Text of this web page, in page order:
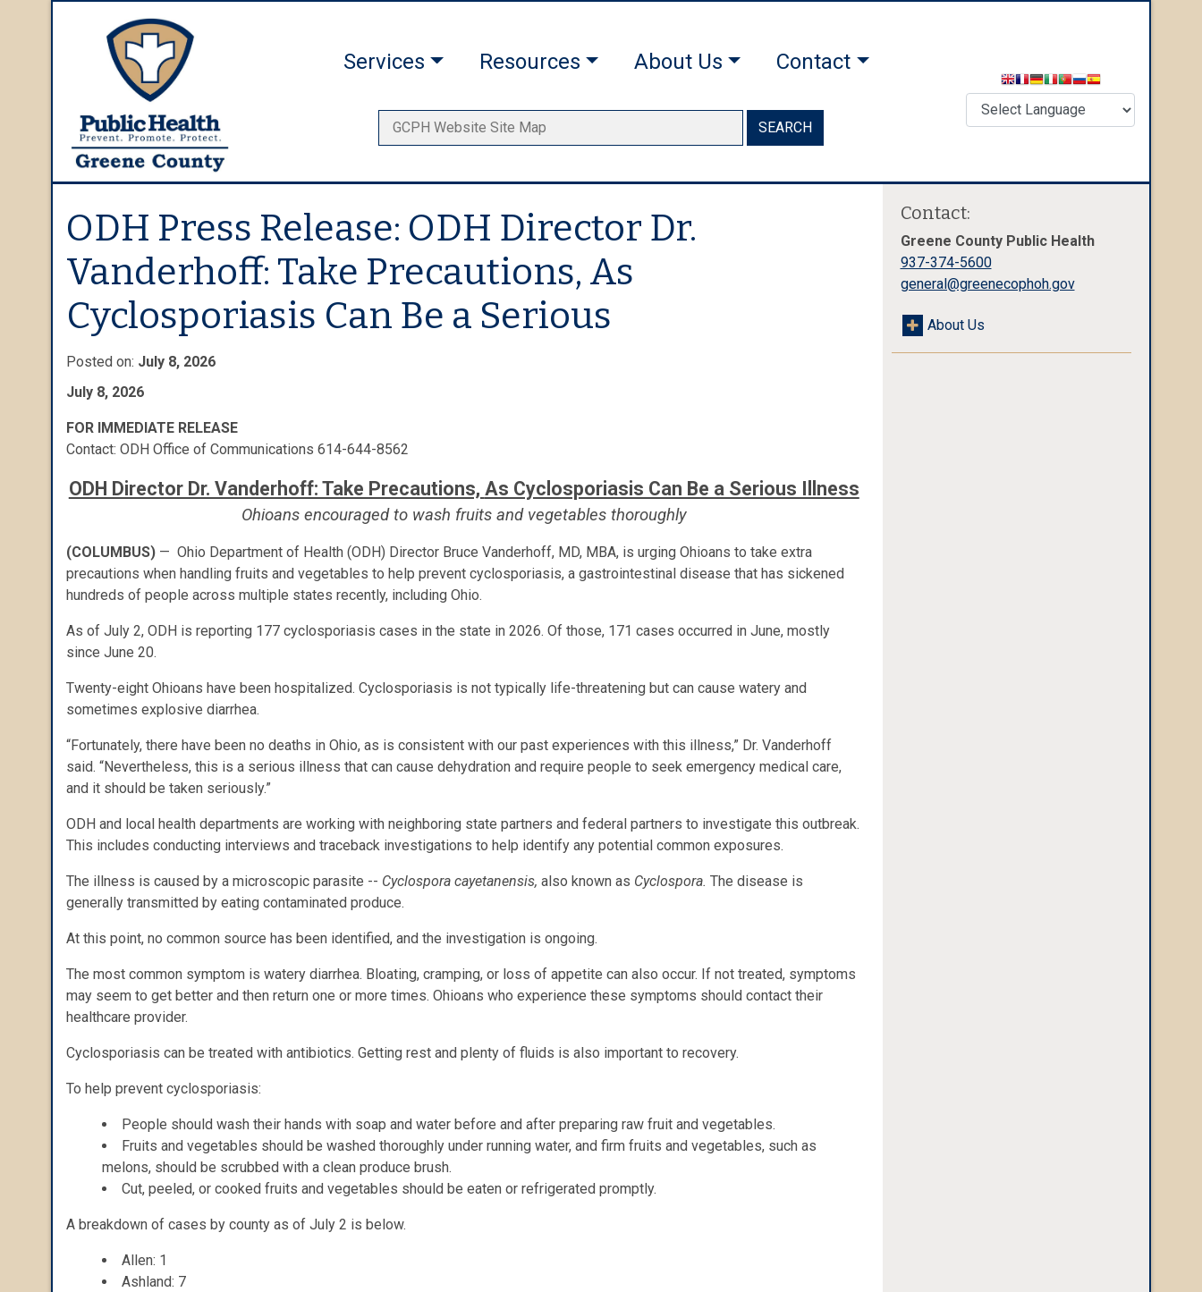
Services Resources About Us Contact
SEARCH
ODH Press Release: ODH Director Dr.
Vanderhoff: Take Precautions, As
Cyclosporiasis Can Be a Serious
Posted on: July 8, 2026
July 8, 2026
FOR IMMEDIATE RELEASE
Contact: ODH Office of Communications 614-644-8562
ODH Director Dr. Vanderhoff: Take Precautions, As Cyclosporiasis Can Be a Serious Illness
Ohioans encouraged to wash fruits and vegetables thoroughly
(COLUMBUS) — Ohio Department of Health (ODH) Director Bruce Vanderhoff, MD, MBA, is urging Ohioans to take extra
precautions when handling fruits and vegetables to help prevent cyclosporiasis, a gastrointestinal disease that has sickened
hundreds of people across multiple states recently, including Ohio.
As of July 2, ODH is reporting 177 cyclosporiasis cases in the state in 2026. Of those, 171 cases occurred in June, mostly
since June 20.
Twenty-eight Ohioans have been hospitalized. Cyclosporiasis is not typically life-threatening but can cause watery and
sometimes explosive diarrhea.
“Fortunately, there have been no deaths in Ohio, as is consistent with our past experiences with this illness,” Dr. Vanderhoff
said. “Nevertheless, this is a serious illness that can cause dehydration and require people to seek emergency medical care,
and it should be taken seriously.”
ODH and local health departments are working with neighboring state partners and federal partners to investigate this outbreak.
This includes conducting interviews and traceback investigations to help identify any potential common exposures.
The illness is caused by a microscopic parasite -- Cyclospora cayetanensis, also known as Cyclospora. The disease is
generally transmitted by eating contaminated produce.
At this point, no common source has been identified, and the investigation is ongoing.
The most common symptom is watery diarrhea. Bloating, cramping, or loss of appetite can also occur. If not treated, symptoms
may seem to get better and then return one or more times. Ohioans who experience these symptoms should contact their
healthcare provider.
Cyclosporiasis can be treated with antibiotics. Getting rest and plenty of fluids is also important to recovery.
To help prevent cyclosporiasis:
People should wash their hands with soap and water before and after preparing raw fruit and vegetables.
Fruits and vegetables should be washed thoroughly under running water, and firm fruits and vegetables, such as
melons, should be scrubbed with a clean produce brush.
Cut, peeled, or cooked fruits and vegetables should be eaten or refrigerated promptly.
A breakdown of cases by county as of July 2 is below.
Allen: 1
Ashland: 7
Contact:
Greene County Public Health
937-374-5600
general@greenecophoh.gov
About Us